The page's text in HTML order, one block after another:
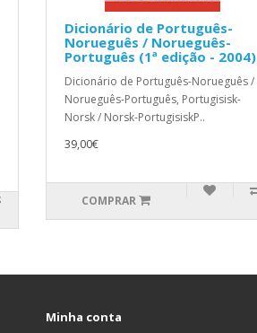
Dicionário de Português-
Norueguês / Norueguês-
Português (1ª edição - 2004)
Dicionário de Português-Norueguês /
Norueguês-Português, Portugisisk-
Norsk / Norsk-PortugisiskP..
39,00€
COMPRAR
Minha conta